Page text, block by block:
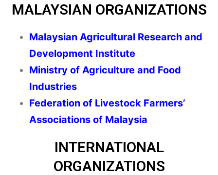
MALAYSIAN ORGANIZATIONS
Malaysian Agricultural Research and
Development Institute
Ministry of Agriculture and Food
Industries
Federation of Livestock Farmers’
Associations of Malaysia
INTERNATIONAL
ORGANIZATIONS